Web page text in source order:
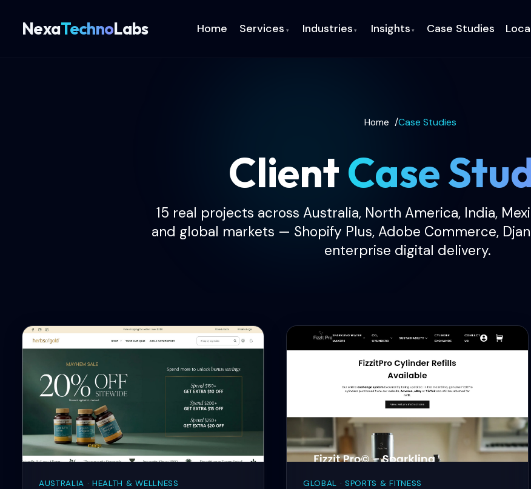
NexaTechnoLabs Home Services ▾ Industries ▾ Insights ▾ Case Studies
Home /Case Studies
ClientCase
15 real projects across Australia, North America, India,
and global markets — Shopify Plus, Adobe Commerce,
enterprise digital delivery.
AUSTRALIA · HEALTH & WELLNESS GLOBAL · SPORTS & FITNESS